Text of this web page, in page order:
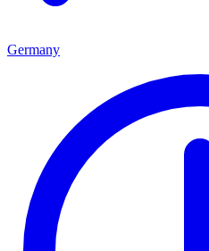
Germany